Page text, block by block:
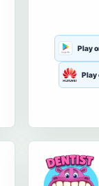
Play
Play